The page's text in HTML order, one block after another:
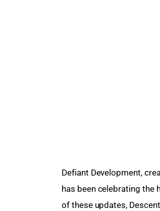
Defiant Development,
has been celebrating the
of these updates,